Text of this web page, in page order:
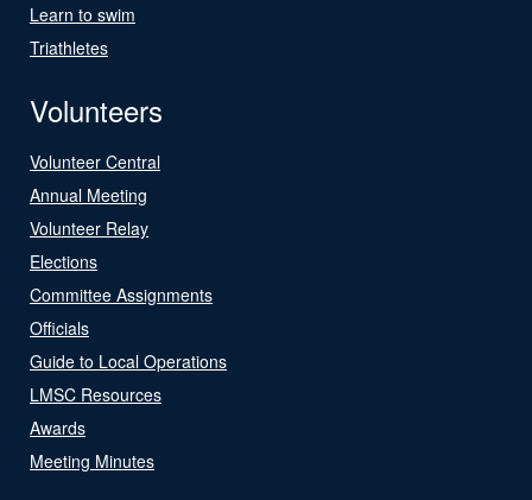
Learn to swim
Triathletes
Volunteers
Volunteer Central
Annual Meeting
Volunteer Relay
Elections
Committee Assignments
Officials
Guide to Local Operations
LMSC Resources
Awards
Meeting Minutes